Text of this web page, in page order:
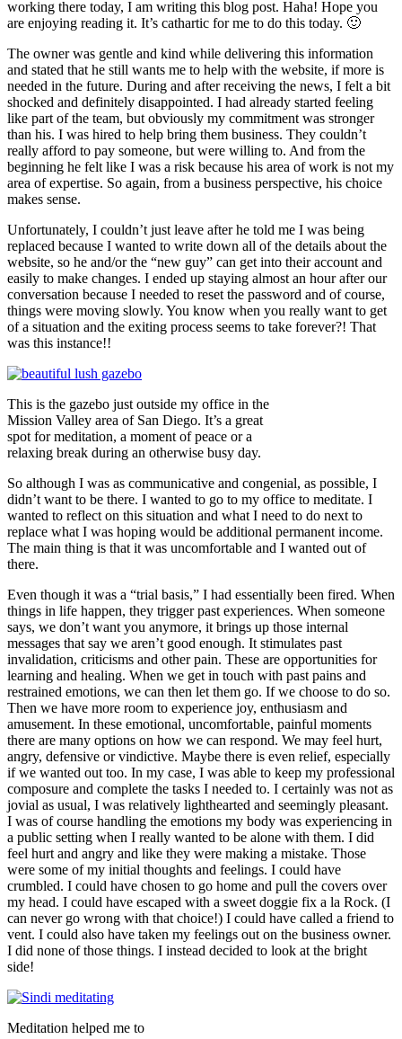
working there today, I am writing this blog post. Haha! Hope you
are enjoying reading it. It’s cathartic for me to do this today. 🙂
The owner was gentle and kind while delivering this information
and stated that he still wants me to help with the website, if more is
needed in the future. During and after receiving the news, I felt a bit
shocked and definitely disappointed. I had already started feeling
like part of the team, but obviously my commitment was stronger
than his. I was hired to help bring them business. They couldn’t
really afford to pay someone, but were willing to. And from the
beginning he felt like I was a risk because his area of work is not my
area of expertise. So again, from a business perspective, his choice
makes sense.
Unfortunately, I couldn’t just leave after he told me I was being
replaced because I wanted to write down all of the details about the
website, so he and/or the “new guy” can get into their account and
easily to make changes. I ended up staying almost an hour after our
conversation because I needed to reset the password and of course,
things were moving slowly. You know when you really want to get
of a situation and the exiting process seems to take forever?! That
was this instance!!
This is the gazebo just outside my office in the
Mission Valley area of San Diego. It’s a great
spot for meditation, a moment of peace or a
relaxing break during an otherwise busy day.
So although I was as communicative and congenial, as possible, I
didn’t want to be there. I wanted to go to my office to meditate. I
wanted to reflect on this situation and what I need to do next to
replace what I was hoping would be additional permanent income.
The main thing is that it was uncomfortable and I wanted out of
there.
Even though it was a “trial basis,” I had essentially been fired. When
things in life happen, they trigger past experiences. When someone
says, we don’t want you anymore, it brings up those internal
messages that say we aren’t good enough. It stimulates past
invalidation, criticisms and other pain. These are opportunities for
learning and healing. When we get in touch with past pains and
restrained emotions, we can then let them go. If we choose to do so.
Then we have more room to experience joy, enthusiasm and
amusement. In these emotional, uncomfortable, painful moments
there are many options on how we can respond. We may feel hurt,
angry, defensive or vindictive. Maybe there is even relief, especially
if we wanted out too. In my case, I was able to keep my professional
composure and complete the tasks I needed to. I certainly was not as
jovial as usual, I was relatively lighthearted and seemingly pleasant.
I was of course handling the emotions my body was experiencing in
a public setting when I really wanted to be alone with them. I did
feel hurt and angry and like they were making a mistake. Those
were some of my initial thoughts and feelings. I could have
crumbled. I could have chosen to go home and pull the covers over
my head. I could have escaped with a sweet doggie fix a la Rock. (I
can never go wrong with that choice!) I could have called a friend to
vent. I could also have taken my feelings out on the business owner.
I did none of those things. I instead decided to look at the bright
side!
Meditation helped me to